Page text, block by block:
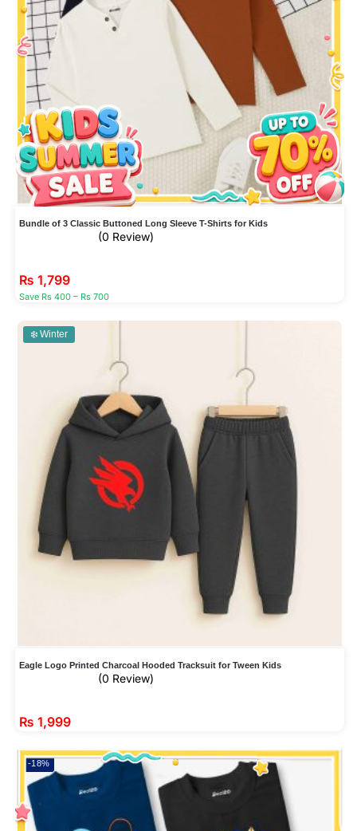
Bundle of 3 Classic Buttoned Long Sleeve T-Shirts for Kids
(0 Review)
₨ 1,799
Save Rs 400 – Rs 700
❄️ Winter
Eagle Logo Printed Charcoal Hooded Tracksuit for Tween Kids
(0 Review)
₨ 1,999
-18%